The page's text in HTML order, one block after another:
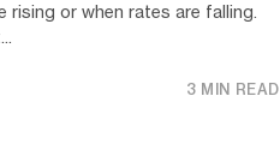
rising or when rates are falling.
3 MIN READ